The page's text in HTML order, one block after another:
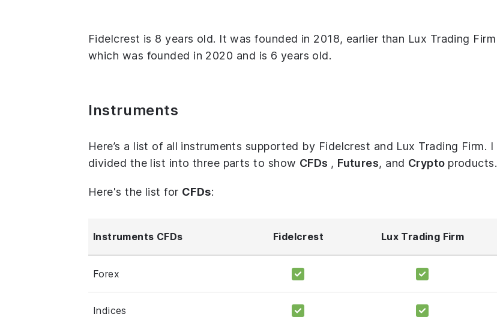
Fidelcrest is 8 years old. It was founded in 2018, earlier than Lux Trading Firm
which was founded in 2020 and is 6 years old.
Instruments
Here’s a list of all instruments supported by Fidelcrest and Lux Trading Firm. I
divided the list into three parts to show CFDs , Futures, and Crypto products.
Here's the list for CFDs:
Instruments CFDs Fidelcrest Lux Trading Firm
Forex
Indices